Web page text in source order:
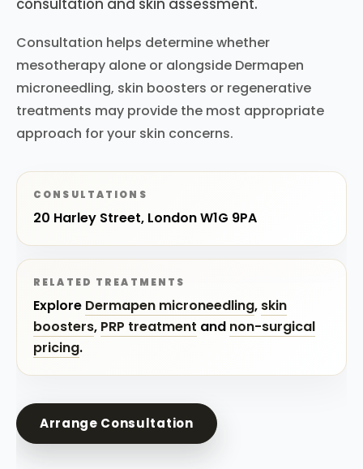
consultation and skin assessment.
Consultation helps determine whether
mesotherapy alone or alongside Dermapen
microneedling, skin boosters or regenerative
treatments may provide the most appropriate
approach for your skin concerns.
CONSULTATIONS
20 Harley Street, London W1G 9PA
RELATED TREATMENTS
Explore Dermapen microneedling, skin
boosters, PRP treatment and non-surgical
pricing.
Arrange Consultation